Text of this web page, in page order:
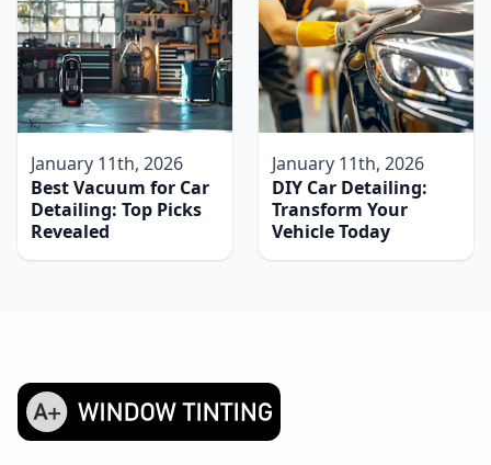
January 11th, 2026
Best Vacuum for Car
Detailing: Top Picks
Revealed
January 11th, 2026
DIY Car Detailing:
Transform Your
Vehicle Today